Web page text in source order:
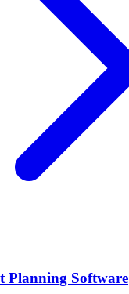
Planning Software